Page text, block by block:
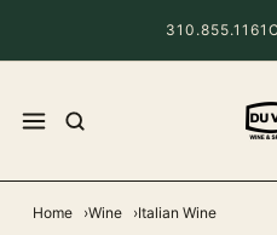
310.855.1161
Home Wine Italian Wine